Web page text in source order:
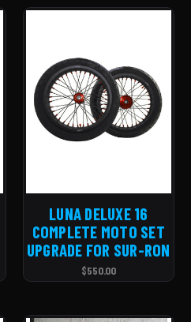
LUNA DELUXE 16
COMPLETE MOTO SET
UPGRADE FOR SUR-RON
$550.00